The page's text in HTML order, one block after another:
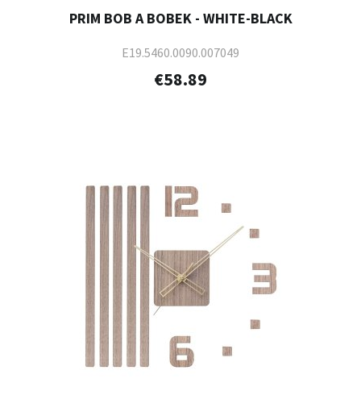
PRIM BOB A BOBEK - WHITE-BLACK
E19.5460.0090.007049
€58.89